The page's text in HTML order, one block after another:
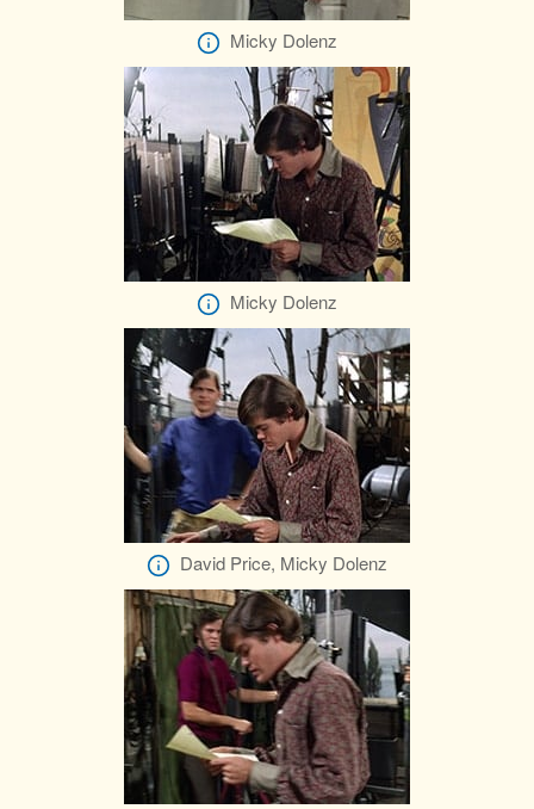
Micky Dolenz
Micky Dolenz
David Price, Micky Dolenz